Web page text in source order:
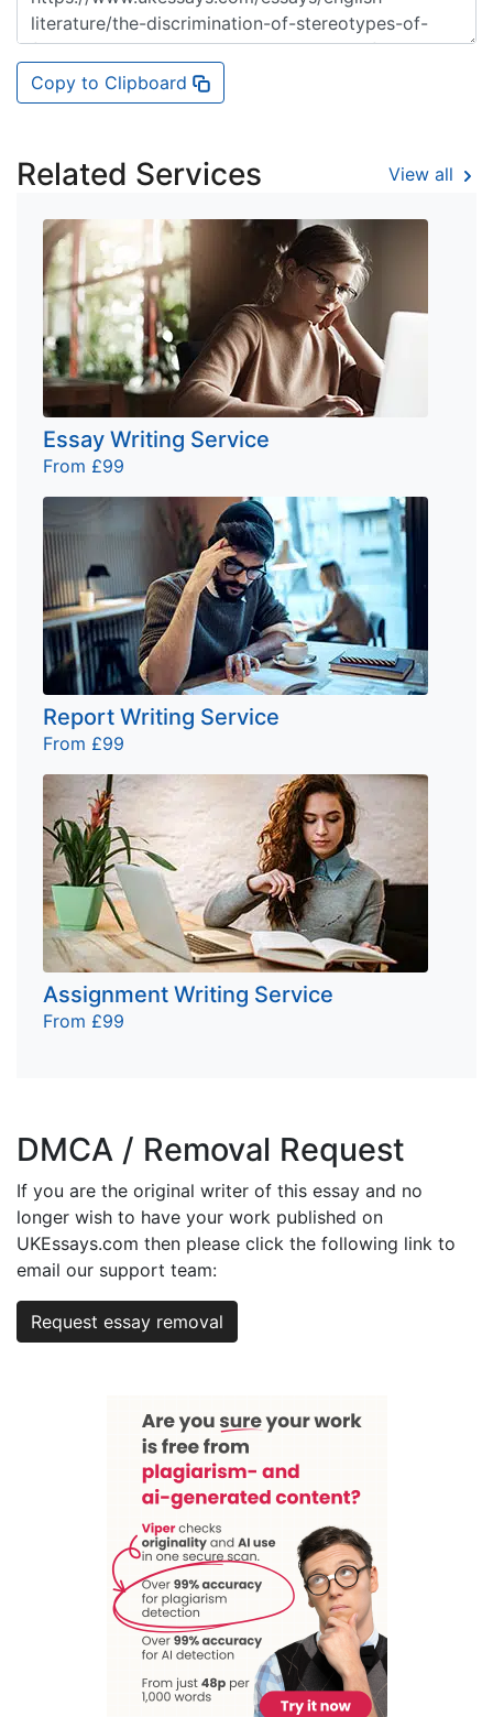
Copy to Clipboard
Related Services View all
Essay Writing Service
From £99
Report Writing Service
From £99
Assignment Writing Service
From £99
DMCA / Removal Request
If you are the original writer of this essay and no
longer wish to have your work published on
UKEssays.com then please click the following link to
email our support team:
Request essay removal